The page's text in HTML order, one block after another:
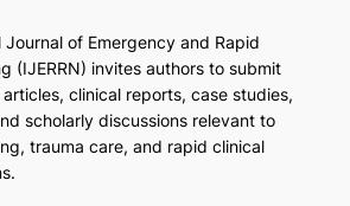
Journal of Emergency and Rapid
(IJERRN) invites authors to submit
clinical reports, case studies,
scholarly discussions relevant to
trauma care, and rapid clinical